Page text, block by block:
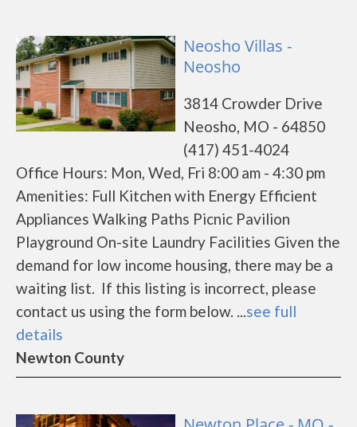
Neosho Villas -
Neosho
3814 Crowder Drive
Neosho, MO - 64850
(417) 451-4024
Office Hours: Mon, Wed, Fri 8:00 am - 4:30 pm
Amenities: Full Kitchen with Energy Efficient
Appliances Walking Paths Picnic Pavilion
Playground On-site Laundry Facilities Given the
demand for low income housing, there may be a
waiting list. If this listing is incorrect, please
contact us using the form below. ...see full
details
Newton County